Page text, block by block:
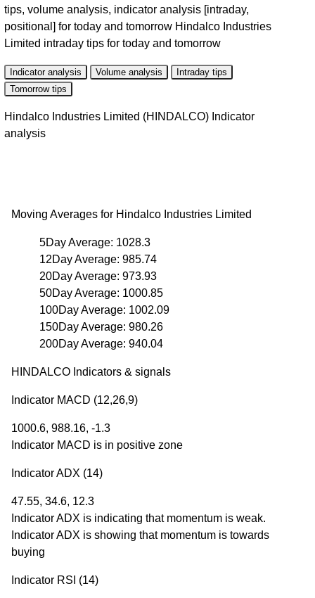
tips, volume analysis, indicator analysis [intraday,
positional] for today and tomorrow Hindalco Industries
Limited intraday tips for today and tomorrow
Indicator analysis Volume analysis
Intraday tips
Tomorrow tips
Hindalco Industries Limited (HINDALCO) Indicator
analysis
Moving Averages for Hindalco Industries Limited
5Day Average: 1028.3
12Day Average: 985.74
20Day Average: 973.93
50Day Average: 1000.85
100Day Average: 1002.09
150Day Average: 980.26
200Day Average: 940.04
HINDALCO Indicators & signals
Indicator MACD (12,26,9)
1000.6, 988.16, -1.3
Indicator MACD is in positive zone
Indicator ADX (14)
47.55, 34.6, 12.3
Indicator ADX is indicating that momentum is weak.
Indicator ADX is showing that momentum is towards
buying
Indicator RSI (14)